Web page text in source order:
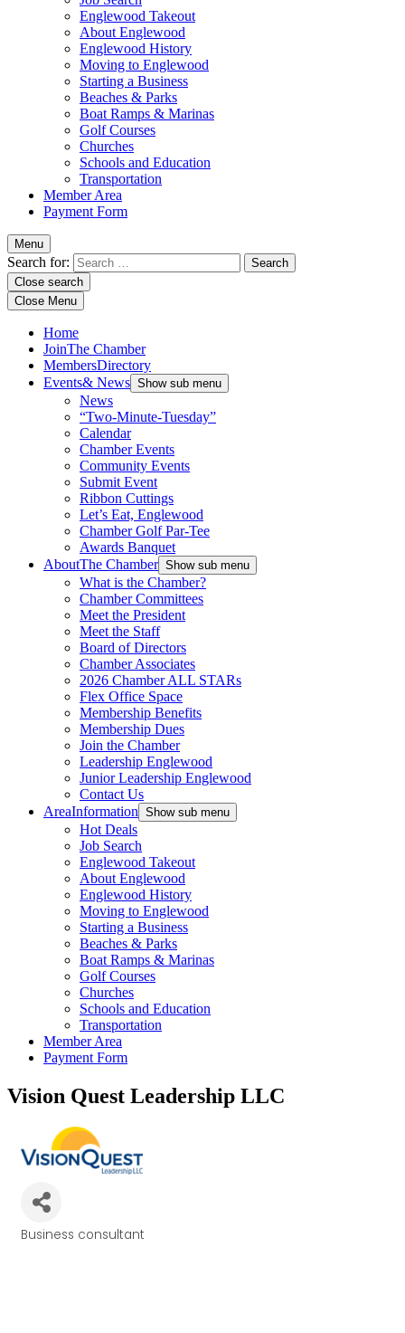
Englewood Takeout
About Englewood
Englewood History
Moving to Englewood
Starting a Business
Beaches & Parks
Boat Ramps & Marinas
Golf Courses
Churches
Schools and Education
Transportation
Member Area
Payment Form
Menu
Search for:
Close search
Close Menu
Home
JoinThe Chamber
MembersDirectory
Events& News Show sub menu
News
“Two-Minute-Tuesday”
Calendar
Chamber Events
Community Events
Submit Event
Ribbon Cuttings
Let’s Eat, Englewood
Chamber Golf Par-Tee
Awards Banquet
AboutThe Chamber Show sub menu
What is the Chamber?
Chamber Committees
Meet the President
Meet the Staff
Board of Directors
Chamber Associates
2026 Chamber ALL STARs
Flex Office Space
Membership Benefits
Membership Dues
Join the Chamber
Leadership Englewood
Junior Leadership Englewood
Contact Us
AreaInformation Show sub menu
Hot Deals
Job Search
Englewood Takeout
About Englewood
Englewood History
Moving to Englewood
Starting a Business
Beaches & Parks
Boat Ramps & Marinas
Golf Courses
Churches
Schools and Education
Transportation
Member Area
Payment Form
Vision Quest Leadership LLC
Business consultant